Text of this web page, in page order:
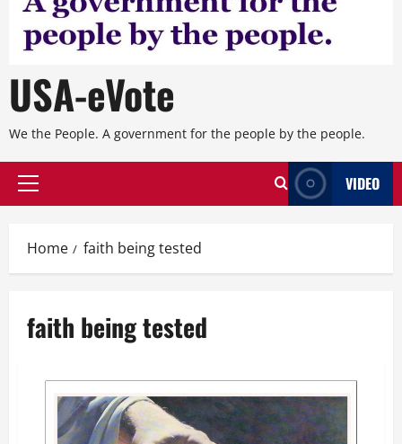
USA-eVote
We the People. A government for the people by the people.
Primary
VIDEO
Home faith being tested
faith being tested